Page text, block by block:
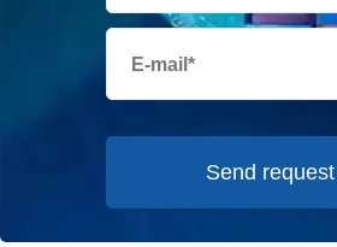
Send request